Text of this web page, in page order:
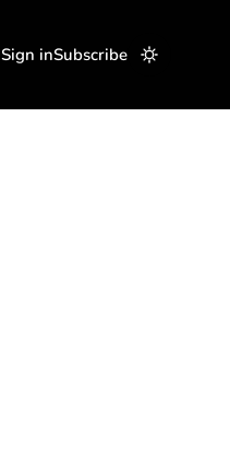
Sign inSubscribe